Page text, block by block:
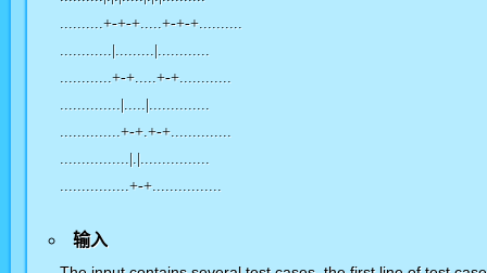
..........+-+-+.....+-+-+..........
............|.........|............
............+-+.....+-+............
..............|.....|..............
..............+-+.+-+..............
................|.|................
................+-+................
输入